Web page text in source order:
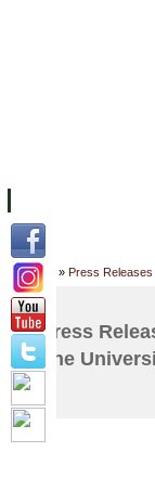
Home » Press Releases
Press
The